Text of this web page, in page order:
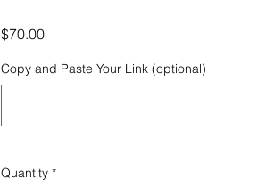
$70.00Price
Copy and Paste Your Link (optional)
Quantity *